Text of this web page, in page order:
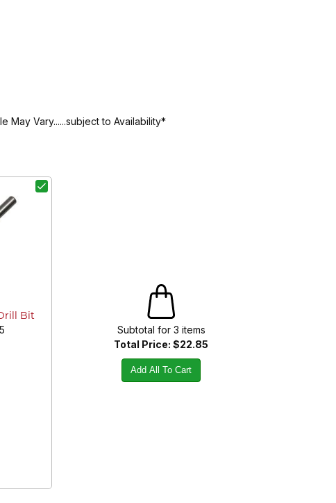
May Vary......subject to Availability*
Bit
Subtotal for 3 items
Total Price: $22.85
Add All To Cart